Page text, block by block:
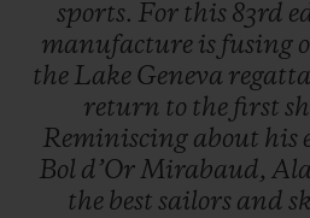
sports. For this 83rd
manufacture is fusing
the Lake Geneva
return to the first
Reminiscing about his
Bol d’OrMirabaud,
the best sailors and